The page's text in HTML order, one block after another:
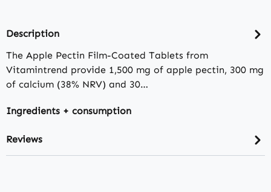
Description
The Apple Pectin Film-Coated Tablets from
Vitamintrend provide 1,500 mg of apple pectin, 300 mg
of calcium (38% NRV) and 30…
Ingredients + consumption
Reviews